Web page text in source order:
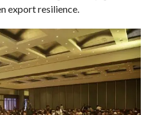
export resilience.